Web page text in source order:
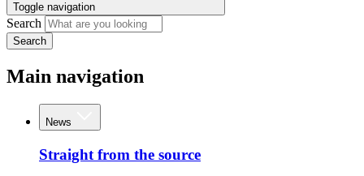
Toggle navigation
Search
Search
Main navigation
News
Straight from the source